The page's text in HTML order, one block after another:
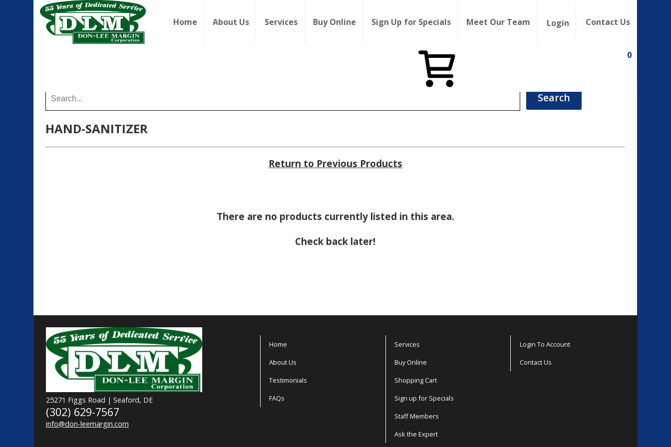
Home About Us Services Buy Online Sign Up for Specials Meet Our Team Login Contact Us
0
HAND-SANITIZER
Return to Previous Products
There are no products currently listed in this area.
Check back later!
25271 Figgs Road | Seaford, DE
(302) 629-7567
info@don-leemargin.com
Home
About Us
Testimonials
FAQs
Services
Buy Online
Shopping Cart
Sign up for Specials
Staff Members
Ask the Expert
Login To Account
Contact Us